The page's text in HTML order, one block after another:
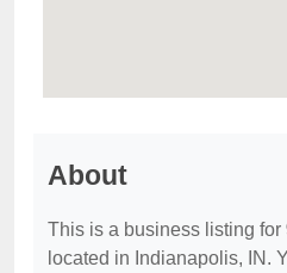
About
This is a business listing for
located in Indianapolis, IN.